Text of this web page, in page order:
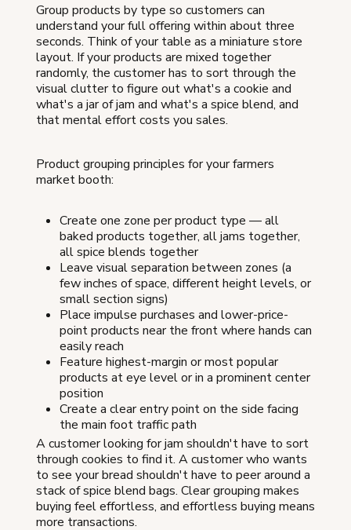
Group products by type so customers can
understand your full offering within about three
seconds. Think of your table as a miniature store
layout. If your products are mixed together
randomly, the customer has to sort through the
visual clutter to figure out what's a cookie and
what's a jar of jam and what's a spice blend, and
that mental effort costs you sales.
Product grouping principles for your farmers
market booth:
Create one zone per product type — all
baked products together, all jams together,
all spice blends together
Leave visual separation between zones (a
few inches of space, different height levels, or
small section signs)
Place impulse purchases and lower-price-
point products near the front where hands can
easily reach
Feature highest-margin or most popular
products at eye level or in a prominent center
position
Create a clear entry point on the side facing
the main foot traffic path
A customer looking for jam shouldn't have to sort
through cookies to find it. A customer who wants
to see your bread shouldn't have to peer around a
stack of spice blend bags. Clear grouping makes
buying feel effortless, and effortless buying means
more transactions.